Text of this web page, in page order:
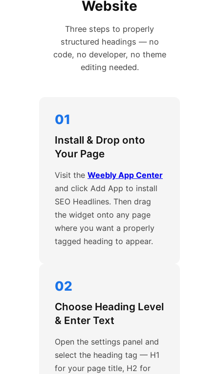
Website
Three steps to properly
structured headings — no
code, no developer, no theme
editing needed.
01
Install & Drop onto
Your Page
Visit the Weebly App Center
and click Add App to install
SEO Headlines. Then drag
the widget onto any page
where you want a properly
tagged heading to appear.
02
Choose Heading Level
& Enter Text
Open the settings panel and
select the heading tag — H1
for your page title, H2 for